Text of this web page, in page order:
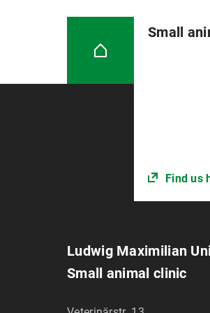
Small
Find us
Ludwig Maximilian
Small animal clinic